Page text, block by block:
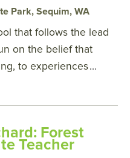
Park, Sequim, WA
that follows the lead
on the belief that
to experiences...
Forest
Teacher